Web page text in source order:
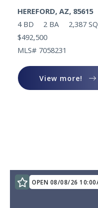
HEREFORD, AZ, 85615
4 BD
2 BA 2,387
$492,500
MLS# 7058231
View more!
View more!
OPEN 08/08/26